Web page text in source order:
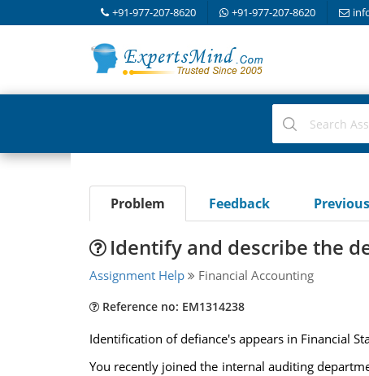
+91-977-207-8620 +91-977-207-8620
Problem Feedback
Identify and describe the
Assignment Help Financial Accounting
Reference no: EM1314238
Identification of defiance's appears in Financial
You recently joined the internal auditing